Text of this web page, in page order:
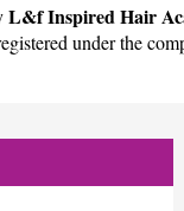
L&f Inspired Hair
under the